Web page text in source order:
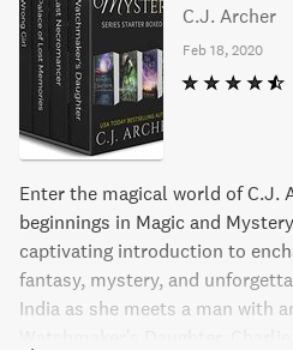
C.J. Archer
Feb 18, 2020
Enter the magical world of C.J.
beginnings in Magic and
captivating introduction to
fantasy, mystery, and
India as she meets a man with